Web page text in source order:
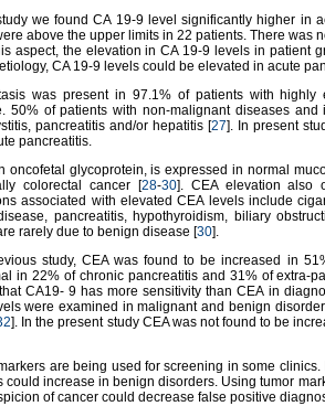
we found CA 19-9 level significantly higher in
above the upper limits in 22 patients. There was
aspect, the elevation in CA 19-9 levels in patient
CA 19-9 levels could be elevated in acute
was present in 97.1% of patients with
50% of patients with non-malignant diseases
pancreatitis and/or hepatitis [27]. In present
pancreatitis.
oncofetal glycoprotein, is expressed in normal
colorectal cancer [28-30]. CEA elevation also
associated with elevated CEA levels include
pancreatitis, hypothyroidism, biliary
rarely due to benign disease [30].
study, CEA was found to be increased in
in 22% of chronic pancreatitis and 31% of extra-
CA19- 9 has more sensitivity than CEA in
were examined in malignant and benign
]. In the present study CEA was not found to be
are being used for screening in some
could increase in benign disorders. Using tumor
of cancer could decrease false positive